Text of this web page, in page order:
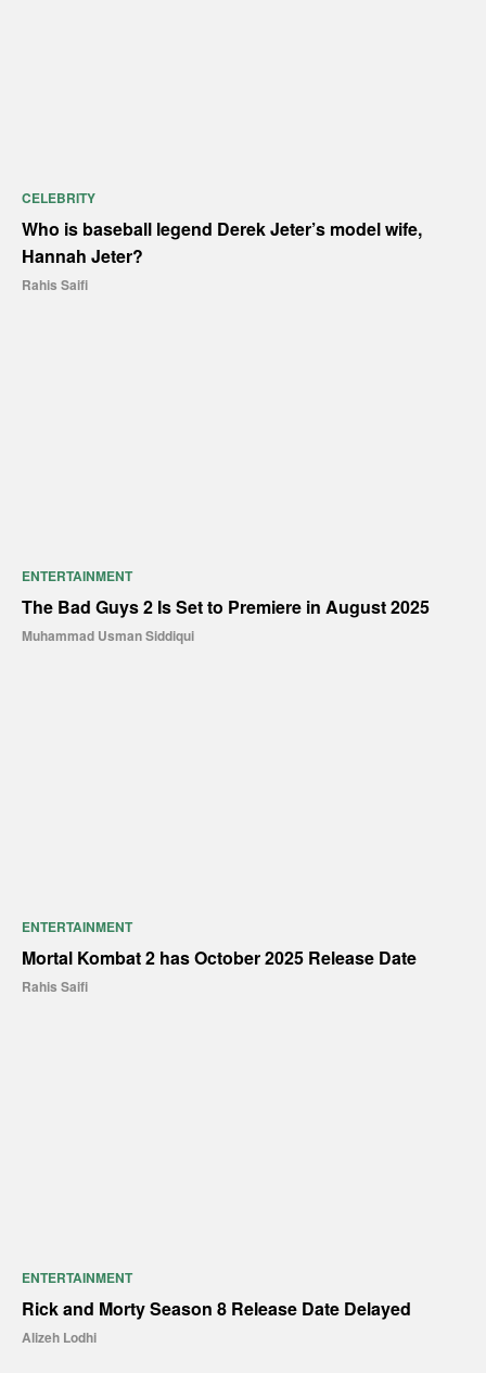
CELEBRITY
Who is baseball legend Derek Jeter’s model wife,
Hannah Jeter?
Rahis Saifi
ENTERTAINMENT
The Bad Guys 2 Is Set to Premiere in August 2025
Muhammad Usman Siddiqui
ENTERTAINMENT
Mortal Kombat 2 has October 2025 Release Date
Rahis Saifi
ENTERTAINMENT
Rick and Morty Season 8 Release Date Delayed
Alizeh Lodhi